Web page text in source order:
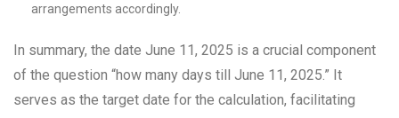
arrangements accordingly.
In summary, the date June 11, 2025 is a crucial component
of the question “how many days till June 11, 2025.” It
serves as the target date for the calculation, facilitating